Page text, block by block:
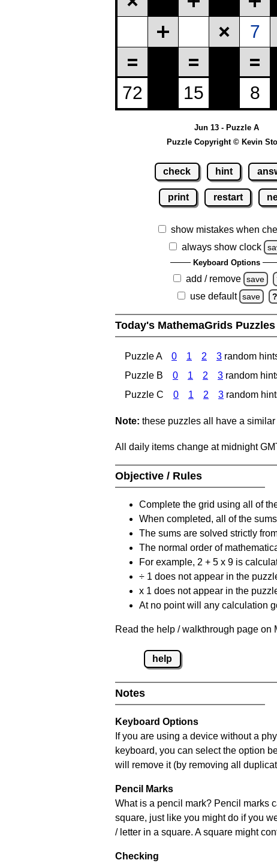
Jun 13 - Puzzle A
Puzzle Copyright © Kevin
check hint
print restart
show mistakes when
always show clock
Keyboard Options
add / remove save
use default save ?
Today's MathemaGrids Puzzles
Puzzle A 0 1 2 3 random
Puzzle B
0 1 2 3 random
Puzzle C
0 1 2 3 random
Note: these puzzles all have a
All daily items change at midnight
Objective / Rules
Complete the grid using all of
When completed, all of the
The sums are solved strictly
The normal order of
For example, 2 + 5 x 9 is
÷ 1 does not appear in the
x 1 does not appear in the
At no point will any calculation
Read the help / walkthrough page on
help
Notes
Keyboard Options
If you are using a device without a
keyboard, you can select the option
will remove it (by removing all
Pencil Marks
What is a pencil mark? Pencil marks
square, just like you might do if you
/ letter in a square. A square might
Checking